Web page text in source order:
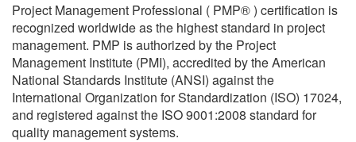
Project Management Professional ( PMP® ) certification is
recognized worldwide as the highest standard in project
management. PMP is authorized by the Project
Management Institute (PMI), accredited by the American
National Standards Institute (ANSI) against the
International Organization for Standardization (ISO) 17024,
and registered against the ISO 9001:2008 standard for
quality management systems.